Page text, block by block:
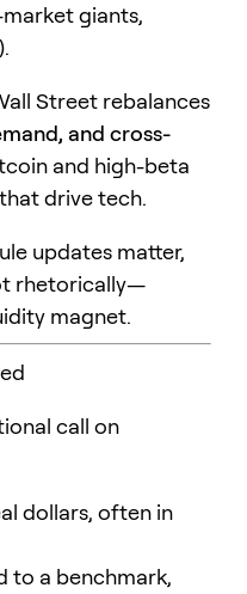
giants,
).
Street rebalances
and cross-
and high-beta
drive tech.
updates matter,
rhetorically—
magnet.
call on
dollars, often in
to a benchmark,